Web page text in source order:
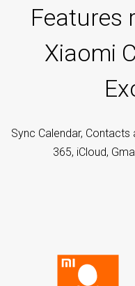
Features
Xiaomi
Sync Calendar,
365, iCloud,